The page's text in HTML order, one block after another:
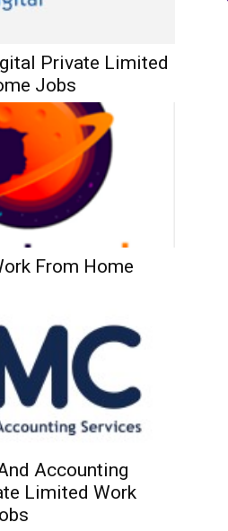
Private Limited
Jobs
From Home
Accounting
Limited Work